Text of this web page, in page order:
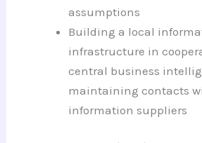
assumptions
Building a local
infrastructure in
central business
maintaining contacts
information suppliers